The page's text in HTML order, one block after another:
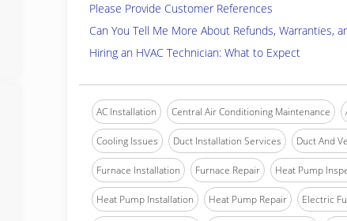
Please Provide Customer References
Can You Tell Me More About Refunds, Warranties,
Hiring an HVAC Technician: What to Expect
AC Installation Central Air Conditioning Maintenance
Cooling Issues Duct Installation Services Duct And
Furnace Installation Furnace Repair Heat Pump
Heat Pump Installation Heat Pump Repair Electric